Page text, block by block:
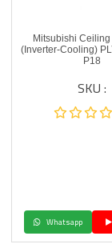
Mitsubishi
(Inverter-Cooling)
P18
SKU :
Whatsapp